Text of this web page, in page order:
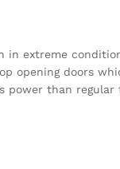
in extreme
opening doors
power than